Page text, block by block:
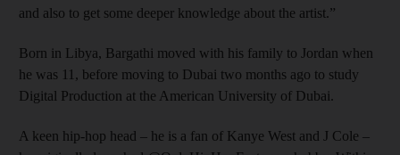
and also to get some deeper knowledge about the artist.”
Born in Libya, Bargathi moved with his family to Jordan when
he was 11, before moving to Dubai two months ago to study
Digital Production at the American University of Dubai.
A keen hip-hop head – he is a fan of Kanye West and J Cole –